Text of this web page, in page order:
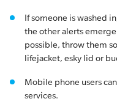
If someone is washed
the other alerts
possible, throw them
lifejacket, esky lid or
Mobile phone users
services.